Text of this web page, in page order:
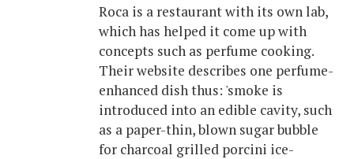
Roca is a restaurant with its own lab,
which has helped it come up with
concepts such as perfume cooking.
Their website describes one perfume-
enhanced dish thus: 'smoke is
introduced into an edible cavity, such
as a paper-thin, blown sugar bubble
for charcoal grilled porcini ice-